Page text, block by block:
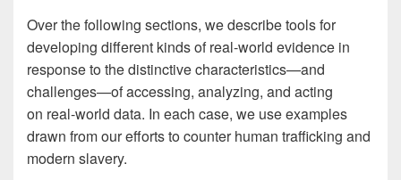
Over the following sections, we describe tools for
developing different kinds of real-world evidence in
response to the distinctive characteristics—and
challenges—of accessing, analyzing, and acting
on real-world data. In each case, we use examples
drawn from our efforts to counter human trafficking and
modern slavery.